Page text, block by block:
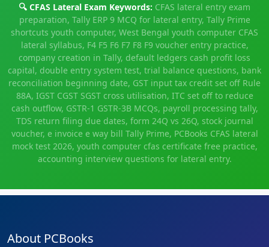
🔍 CFAS Lateral Exam Keywords: CFAS lateral entry exam
preparation, Tally ERP 9 MCQ for lateral entry, Tally Prime
shortcuts youth computer, West Bengal youth computer CFAS
lateral syllabus, F4 F5 F6 F7 F8 F9 voucher entry practice,
company creation in Tally, default ledgers cash profit loss
capital, double entry system test, trial balance questions, bank
reconciliation beginning date, GST input tax credit set off Rule
88A, IGST CGST SGST cross utilisation, ITC set off to reduce
cash outflow, GSTR-1 GSTR-3B MCQs, payroll processing tally,
TDS return filing due dates, form 24Q vs 26Q, stock journal
voucher, e invoice e way bill Tally Prime, PCBooks CFAS lateral
mock test 2026, youth computer cfas certificate free practice,
accounting interview questions for lateral entry.
About PCBooks